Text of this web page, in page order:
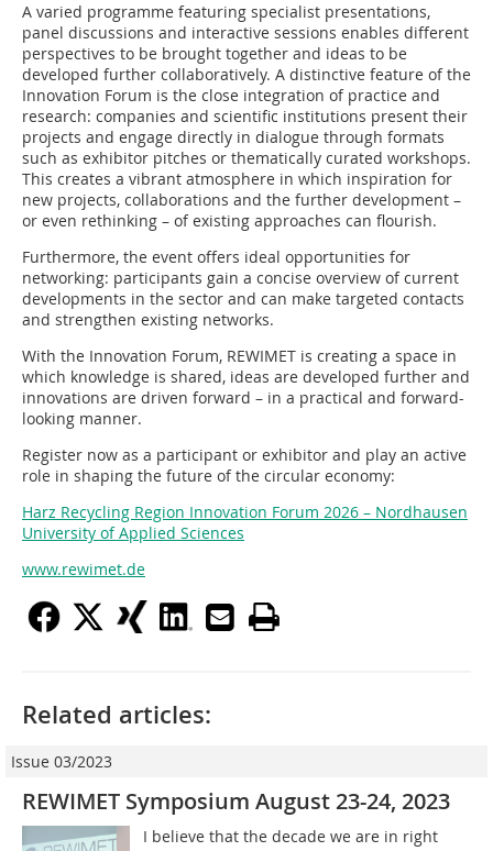
A varied programme featuring specialist presentations,
panel discussions and interactive sessions enables different
perspectives to be brought together and ideas to be
developed further collaboratively. A distinctive feature of the
Innovation Forum is the close integration of practice and
research: companies and scientific institutions present their
projects and engage directly in dialogue through formats
such as exhibitor pitches or thematically curated workshops.
This creates a vibrant atmosphere in which inspiration for
new projects, collaborations and the further development –
or even rethinking – of existing approaches can flourish.
Furthermore, the event offers ideal opportunities for
networking: participants gain a concise overview of current
developments in the sector and can make targeted contacts
and strengthen existing networks.
With the Innovation Forum, REWIMET is creating a space in
which knowledge is shared, ideas are developed further and
innovations are driven forward – in a practical and forward-
looking manner.
Register now as a participant or exhibitor and play an active
role in shaping the future of the circular economy:
Harz Recycling Region Innovation Forum 2026 – Nordhausen
University of Applied Sciences
www.rewimet.de
Related articles:
Issue 03/2023
REWIMET Symposium August 23-24, 2023
I believe that the decade we are in right